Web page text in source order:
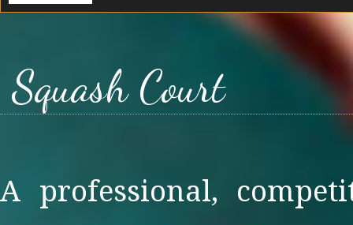
Squash Court
A professional,